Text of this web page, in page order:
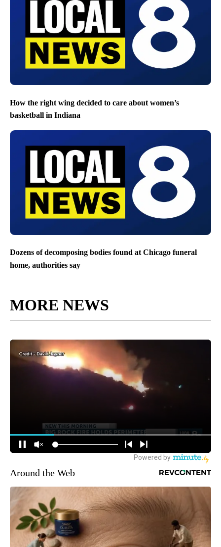
How the right wing decided to care about women’s
basketball in Indiana
Dozens of decomposing bodies found at Chicago funeral
home, authorities say
MORE NEWS
Around the Web